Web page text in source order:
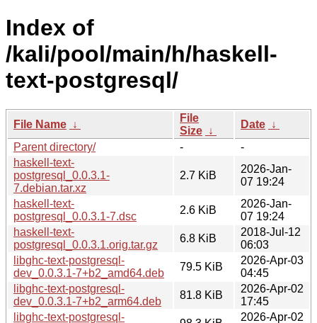
Index of
/kali/pool/main/h/haskell-
text-postgresql/
File Name ↓
File
Size ↓
Date ↓
Parent directory/
-
-
haskell-text-
postgresql_0.0.3.1-
7.debian.tar.xz
2.7 KiB
2026-Jan-
07 19:24
haskell-text-
postgresql_0.0.3.1-7.dsc
2.6 KiB
2026-Jan-
07 19:24
haskell-text-
postgresql_0.0.3.1.orig.tar.gz
6.8 KiB
2018-Jul-12
06:03
libghc-text-postgresql-
dev_0.0.3.1-7+b2_amd64.deb
79.5 KiB
2026-Apr-03
04:45
libghc-text-postgresql-
dev_0.0.3.1-7+b2_arm64.deb
81.8 KiB
2026-Apr-02
17:45
libghc-text-postgresql-
2026-Apr-02